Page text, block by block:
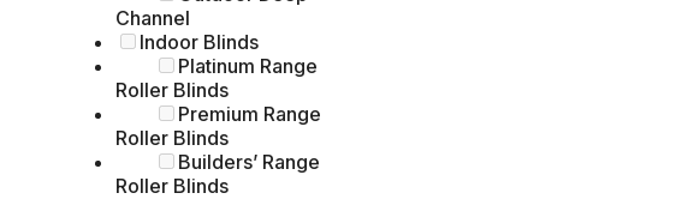
Channel
Indoor Blinds
Platinum Range
Roller Blinds
Premium Range
Roller Blinds
Builders’ Range
Roller Blinds